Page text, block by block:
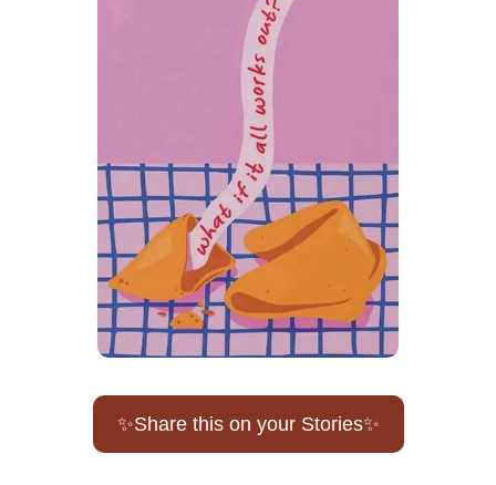
✨Share this on your Stories✨